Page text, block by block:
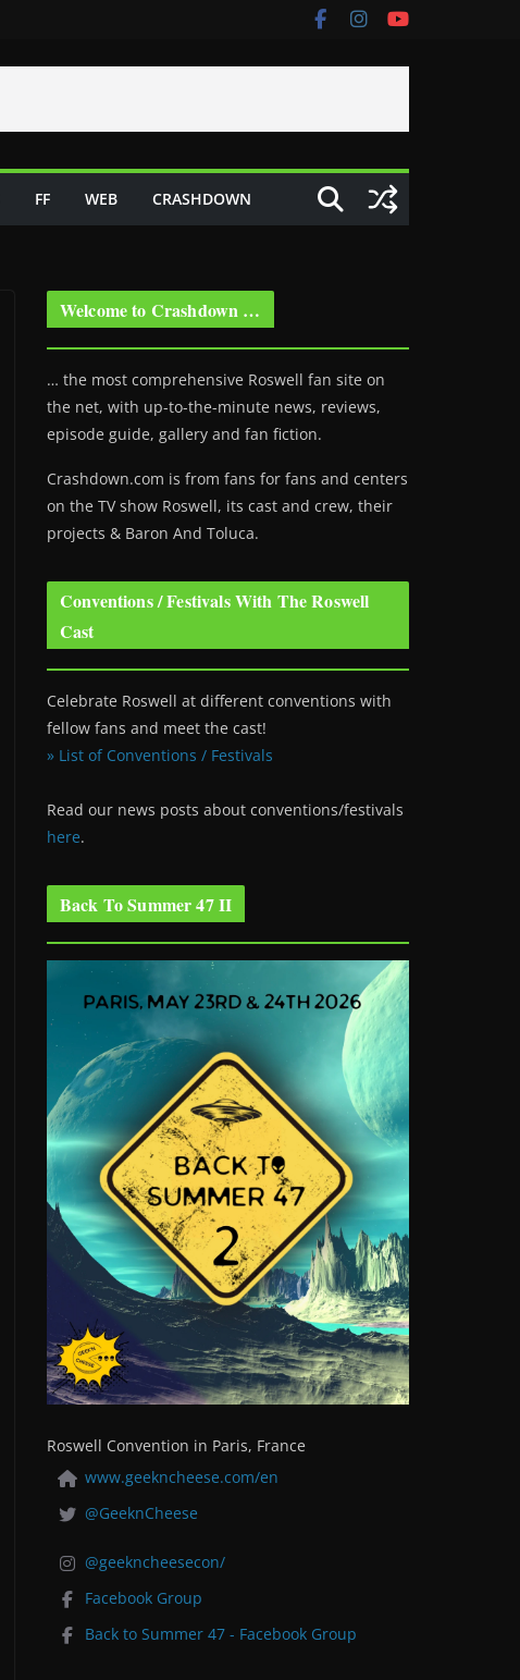
FF WEB CRASHDOWN
Welcome to Crashdown …
… the most comprehensive Roswell fan site on
the net, with up-to-the-minute news, reviews,
episode guide, gallery and fan fiction.
Crashdown.com is from fans for fans and centers
on the TV show Roswell, its cast and crew, their
projects & Baron And Toluca.
Conventions / Festivals With The Roswell
Cast
Celebrate Roswell at different conventions with
fellow fans and meet the cast!
» List of Conventions / Festivals
Read our news posts about conventions/festivals
here.
Back To Summer 47 II
Roswell Convention in Paris, France
www.geekncheese.com/en
@GeeknCheese
@geekncheesecon/
Facebook Group
Back to Summer 47 - Facebook Group